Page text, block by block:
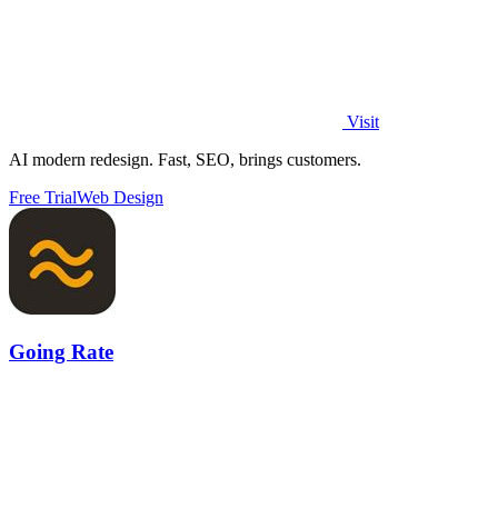
Visit
AI modern redesign. Fast, SEO, brings customers.
Free TrialWeb Design
Going Rate